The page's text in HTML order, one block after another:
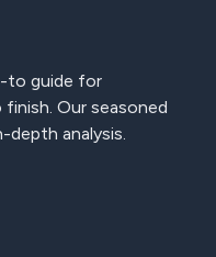
to guide for
Our seasoned
analysis.